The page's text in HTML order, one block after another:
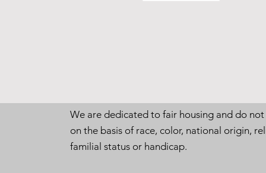
We are dedicated to fair housing and do
on the basis of race, color, national origin,
familial status or handicap.